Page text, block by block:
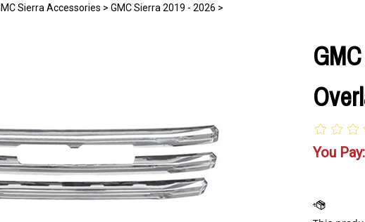
Sierra Accessories > GMC Sierra 2019 - 2026 >
You Pay: